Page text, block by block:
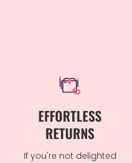
EFFORTLESS
RETURNS
If you're not delighted